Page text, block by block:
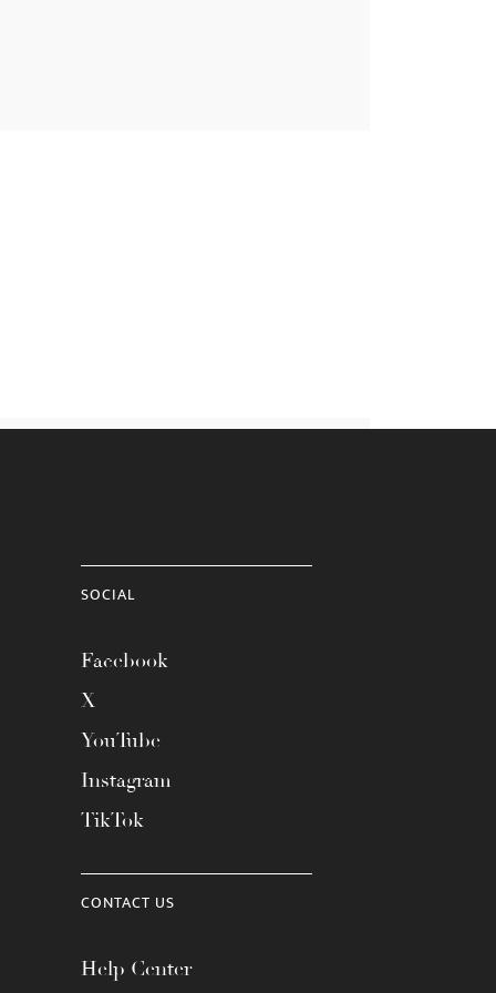
SOCIAL
Facebook
X
YouTube
Instagram
TikTok
CONTACT US
Help Center